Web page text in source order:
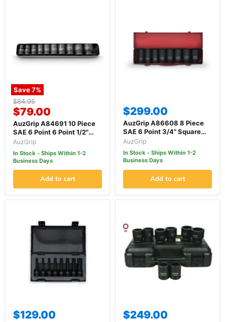
Save7%
Original
price
$84.95
Current
price
$79.00
AuzGrip A84691 10 Piece
SAE 6 Point 6 Point 1/2"
Square Drive Impact
Socket Set
AuzGrip
In Stock - Ships Within 1-2
Business Days
Add to cart
$299.00
AuzGrip A86608 8 Piece
SAE 6 Point 3/4" Square
Drive Deep Impact Socket
Set
AuzGrip
In Stock - Ships Within 1-2
Business Days
Add to cart
$129.00 $249.00